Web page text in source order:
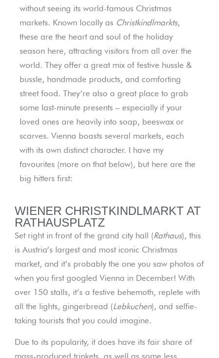
without seeing its world-famous Christmas
markets. Known locally as Christkindlmarkts,
these are the heart and soul of the holiday
season here, attracting visitors from all over the
world. They offer a great mix of festive hussle &
bussle, handmade products, and comforting
street food. They’re also a great place to grab
some last-minute presents – especially if your
loved ones are heavily into soap, beeswax or
scarves. Vienna boasts several markets, each
with its own distinct character. I have my
favourites (more on that below), but here are the
big hitters first:
WIENER CHRISTKINDLMARKT AT
RATHAUSPLATZ
Set right in front of the grand city hall (Rathaus), this
is Austria’s largest and most iconic Christmas
market, and it’s probably the one you saw photos of
when you first googled Vienna in December! With
over 150 stalls, it’s a festive behemoth, replete with
all the lights, gingerbread (Lebkuchen), and selfie-
taking tourists that you could imagine.
Due to its popularity, it does have its fair share of